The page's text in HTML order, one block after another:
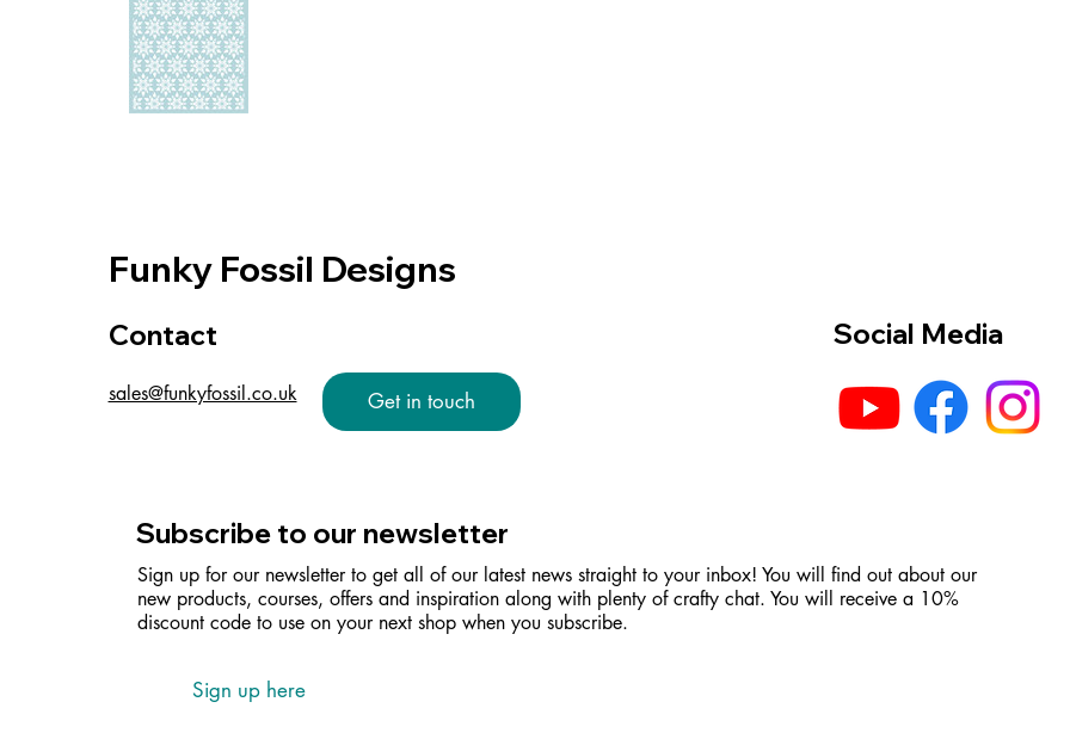
Funky Fossil Designs
Contact
sales@funkyfossil.co.uk Get in touch
Social Media
Subscribe to our newsletter
Sign up for our newsletter to get all of our latest news straight to your inbox! You will find out about our
new products, courses, offers and inspiration along with plenty of crafty chat. You will receive a 10%
discount code to use on your next shop when you subscribe.
Sign up here